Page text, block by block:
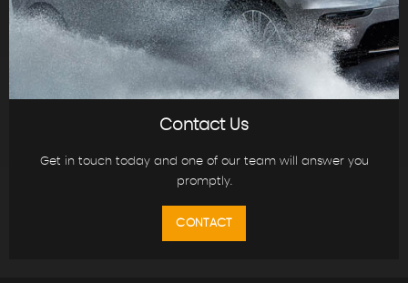
Contact Us
Get in touch today and one of our team will answer you
promptly.
CONTACT